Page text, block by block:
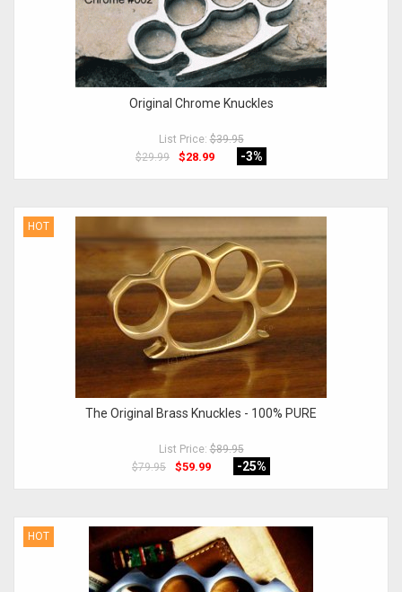
Original Chrome Knuckles
List Price:$39.95
$29.99
$28.99 -3%
HOT
The Original Brass Knuckles - 100% PURE
List Price:$89.95
$79.95
$59.99 -25%
HOT